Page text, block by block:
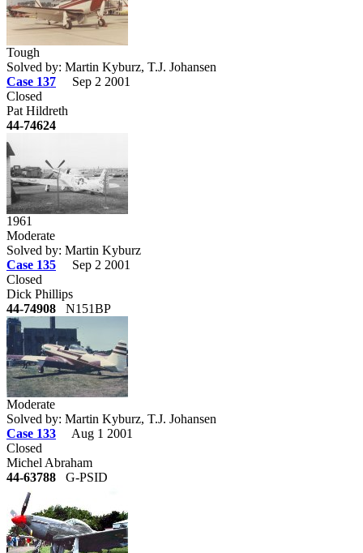
Tough
Solved by: Martin Kyburz, T.J. Johansen
Case 137
Sep 2 2001
Closed
Pat Hildreth
44-74624
1961
Moderate
Solved by: Martin Kyburz
Case 135
Sep 2 2001
Closed
Dick Phillips
44-74908 N151BP
Moderate
Solved by: Martin Kyburz, T.J. Johansen
Case 133
Aug 1 2001
Closed
Michel Abraham
44-63788 G-PSID